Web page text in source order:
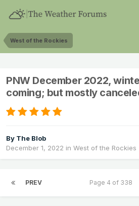
West of the Rockies
PNW December 2022,
coming; but mostly
By The Blob
December 1, 2022 in West of the Rockies
PREV Page 4 of 338